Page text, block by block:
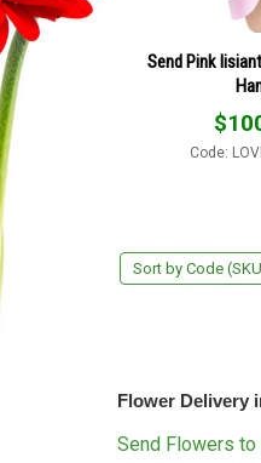
Send Pink
$
Code:
Flower Delivery
Send Flowers to